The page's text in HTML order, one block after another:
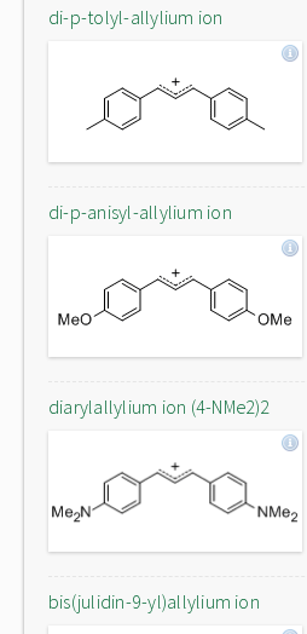
di-p-tolyl-allylium ion
di-p-anisyl-allylium ion
diarylallylium ion (4-NMe2)2
bis(julidin-9-yl)allylium ion